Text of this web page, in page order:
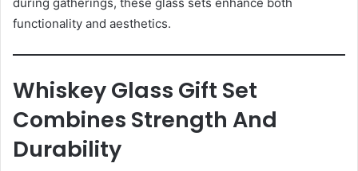
functionality and aesthetics.
Whiskey Glass Gift Set
Combines Strength And
Durability